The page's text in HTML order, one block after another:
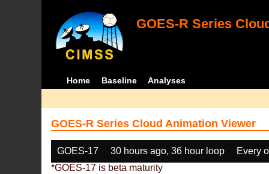
GOES-R Series
Home Baseline Analyses
GOES-R Series Cloud Animation Viewer
GOES-17 30 hours ago, 36 hour loop
Every
*GOES-17 is beta maturity